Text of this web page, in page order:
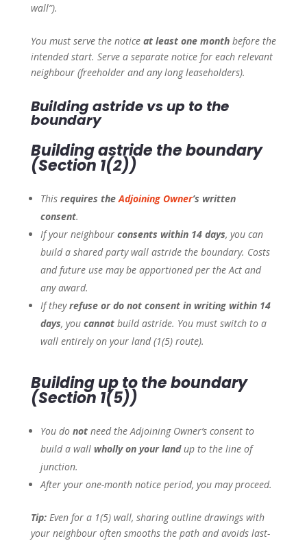
wall”).
You must serve the notice at least one monthbefore the
intended start. Serve a separate notice for each relevant
neighbour (freeholder and any long leaseholders).
Buildingastridevsup tothe
boundary
Buildingastride the boundary
(Section 1(2))
This requires theAdjoining Owner’s written
consent.
If your neighbour consents within 14 days, you can
build a shared party wall astride the boundary. Costs
and future use may be apportioned per the Act and
any award.
If theyrefuse or do not consent in writing within 14
days, you cannotbuild astride. You must switch to a
wall entirely on your land (1(5) route).
Buildingup tothe boundary
(Section 1(5))
You do notneed the Adjoining Owner’s consent to
build a wall wholly on your landup to the line of
junction.
After your one-month notice period, you may proceed.
Tip:Even for a 1(5) wall, sharing outline drawings with
your neighbour often smooths the path and avoids last-